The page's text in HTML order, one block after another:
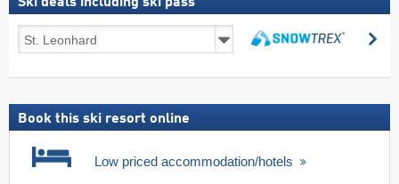
deals
ski
Book this ski resort online
Low priced accommodation/hotels